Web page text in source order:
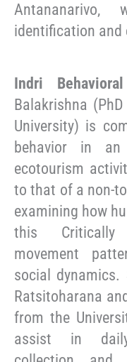
identification and
Indri
Balakrishna
University) is
behavior in
ecotourism
to that of a non-
examining how
this Critically
movement
social dynamics.
Ratsitoharana
from the
assist in